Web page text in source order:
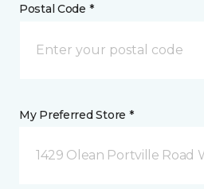
Postal Code *
My Preferred Store *
1429 Olean Portville Road